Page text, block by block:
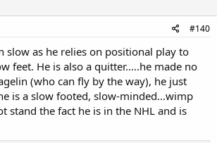
#140
slow as he relies on positional play to
feet. He is also a quitter.....he made no
(who can fly by the way), he just
is a slow footed, slow-minded...wimp
stand the fact he is in the NHL and is